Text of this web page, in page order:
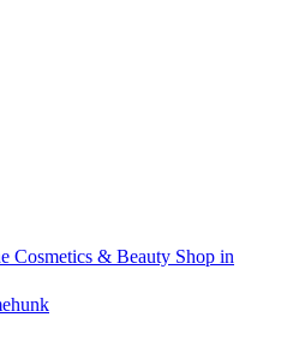
Cosmetics & Beauty Shop in